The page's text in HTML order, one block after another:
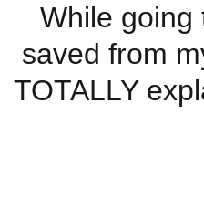
While going
saved from
TOTALLY